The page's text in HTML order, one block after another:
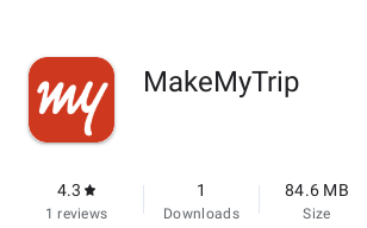
MakeMyTrip
4.3
1 reviews
1
Downloads
84.6 MB
Size